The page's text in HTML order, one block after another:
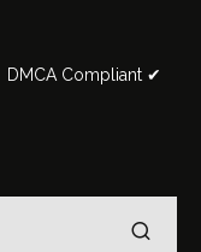
DMCA Compliant ✔